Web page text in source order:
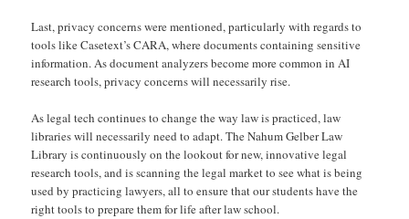
Last, privacy concerns were mentioned, particularly with regards to
tools like Casetext’s CARA, where documents containing sensitive
information. As document analyzers become more common in AI
research tools, privacy concerns will necessarily rise.
As legal tech continues to change the way law is practiced, law
libraries will necessarily need to adapt. The Nahum Gelber Law
Library is continuously on the lookout for new, innovative legal
research tools, and is scanning the legal market to see what is being
used by practicing lawyers, all to ensure that our students have the
right tools to prepare them for life after law school.